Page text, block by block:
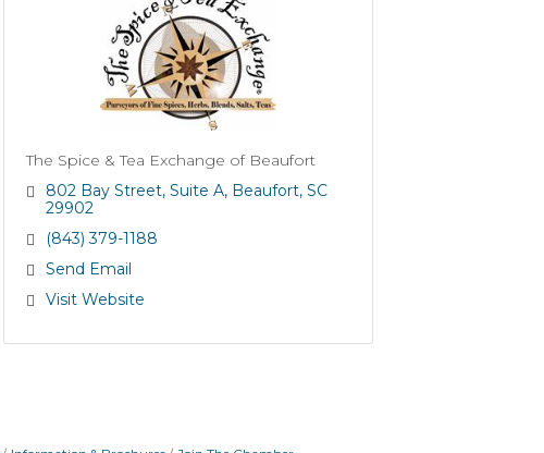
The Spice & Tea Exchange of Beaufort
802 Bay Street Suite A Beaufort SC
29902
(843) 379-1188
Send Email
Visit Website